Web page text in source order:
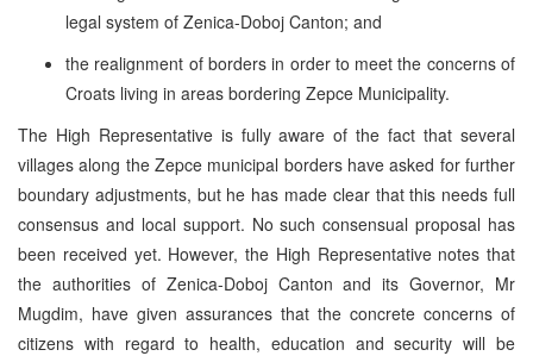
legal system of Zenica-Doboj Canton; and
the realignment of borders in order to meet the concerns of
Croats living in areas bordering Zepce Municipality.
The High Representative is fully aware of the fact that several
villages along the Zepce municipal borders have asked for further
boundary adjustments, but he has made clear that this needs full
consensus and local support. No such consensual proposal has
been received yet. However, the High Representative notes that
the authorities of Zenica-Doboj Canton and its Governor, Mr
Mugdim, have given assurances that the concrete concerns of
citizens with regard to health, education and security will be